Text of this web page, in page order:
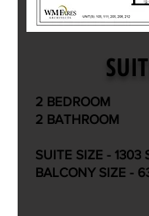
2 BEDROOM
2 BATHROOM
SUITE SIZE - 1303
BALCONY SIZE -